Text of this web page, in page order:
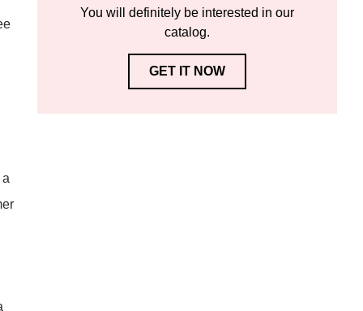
You will definitely be interested in our
catalog.
GET IT NOW